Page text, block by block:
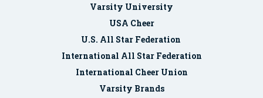
Varsity University
USA Cheer
U.S. All Star Federation
International All Star Federation
International Cheer Union
Varsity Brands